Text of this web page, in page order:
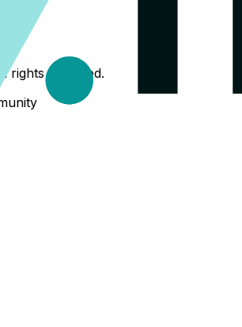
rights reserved.